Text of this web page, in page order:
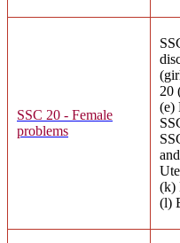
SSC 20 - Female
problems
20
(e)
(k)
(l)